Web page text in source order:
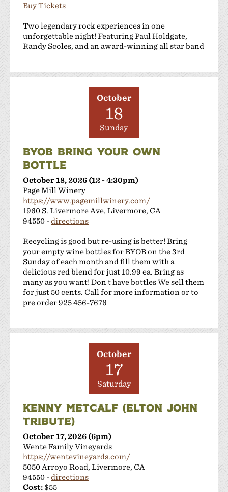
Buy Tickets
Two legendary rock experiences in one
unforgettable night! Featuring Paul Holdgate,
Randy Scoles, and an award-winning all star band
October
18
Sunday
BYOB BRING YOUR OWN
BOTTLE
October 18, 2026 (12 - 4:30pm)
Page Mill Winery
https://www.pagemillwinery.com/
1960 S. Livermore Ave, Livermore, CA
94550 -directions
Recycling is good but re-using is better! Bring
your empty wine bottles for BYOB on the 3rd
Sunday of each month and fill them with a
delicious red blend for just 10.99 ea. Bring as
many as you want! Don t have bottles We sell them
for just 50 cents. Call for more information or to
pre order 925 456-7676
October
17
Saturday
KENNY METCALF (ELTON JOHN
TRIBUTE)
October 17, 2026 (6pm)
Wente Family Vineyards
https://wentevineyards.com/
5050 Arroyo Road, Livermore, CA
94550 -directions
Cost: $55